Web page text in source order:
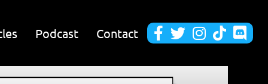
Podcast Contact     